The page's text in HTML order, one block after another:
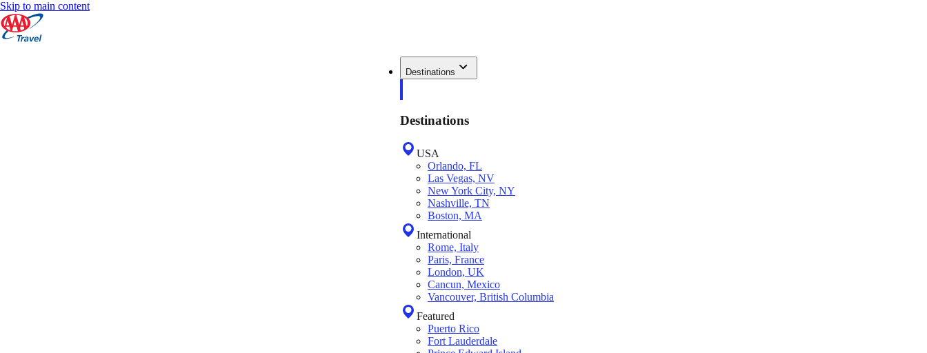
Skip to main content
Destinations
Destinations
USA
Orlando, FL
Las Vegas, NV
New York City, NY
Nashville, TN
Boston, MA
International
Rome, Italy
Paris, France
London, UK
Cancun, Mexico
Vancouver, British Columbia
Featured
Puerto Rico
Fort Lauderdale